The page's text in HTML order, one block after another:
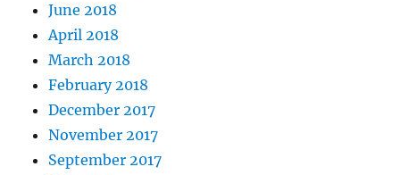
June 2018
April 2018
March 2018
February 2018
December 2017
November 2017
September 2017